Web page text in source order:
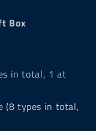
Box
in total, 1 at
(8 types in total,